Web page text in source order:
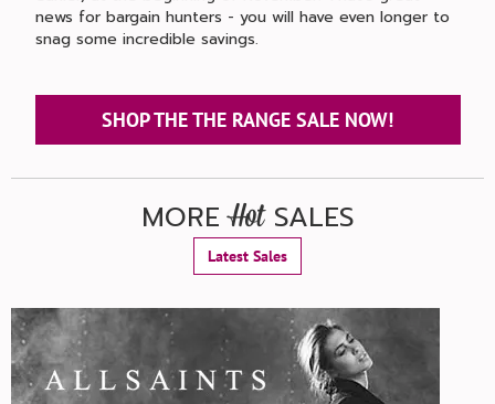
news for bargain hunters - you will have even longer to
snag some incredible savings.
SHOP THE THE RANGE SALE NOW!
MOREHotSALES
Latest Sales